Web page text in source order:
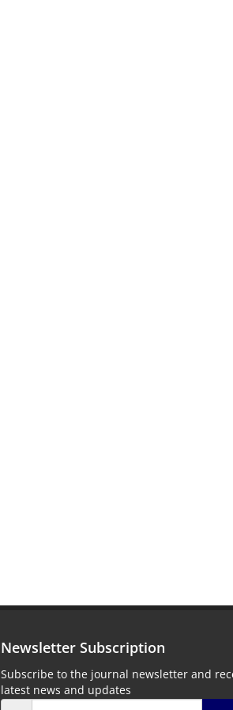
Newsletter Subscription
Subscribe to the journal newsletter and
latest news and updates